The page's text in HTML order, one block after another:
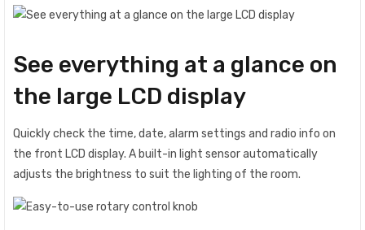
See everything at a glance on
the large LCD display
Quickly check the time, date, alarm settings and radio info on
the front LCD display. A built-in light sensor automatically
adjusts the brightness to suit the lighting of the room.